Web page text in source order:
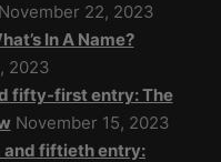
November 22, 2023
In A Name?
2023
fifty-first entry: The
November 15, 2023
and fiftieth entry: